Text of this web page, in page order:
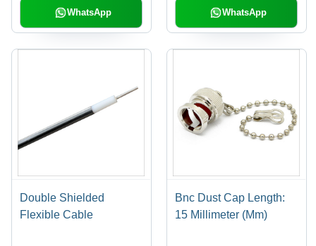
WhatsApp WhatsApp
Double Shielded
Flexible Cable
Bnc Dust Cap Length:
15 Millimeter (Mm)